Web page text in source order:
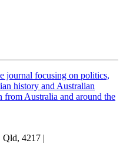
journal focusing on politics,
history and Australian
from Australia and around the
4217 |